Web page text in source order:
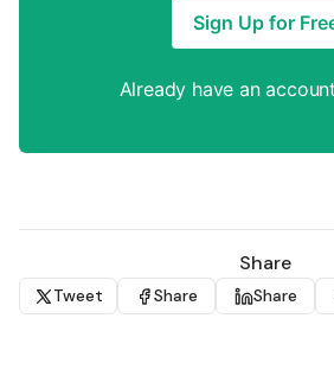
Sign Up for
Already have an
Share
Tweet Share Share